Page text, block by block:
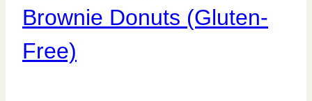
Brownie Donuts (Gluten-
Free)